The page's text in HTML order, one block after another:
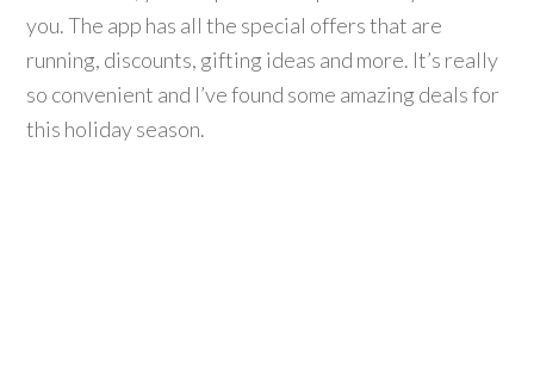
you. The app has all the special offers that are
running, discounts, gifting ideas and more. It’s really
so convenient and I’ve found some amazing deals for
this holiday season.